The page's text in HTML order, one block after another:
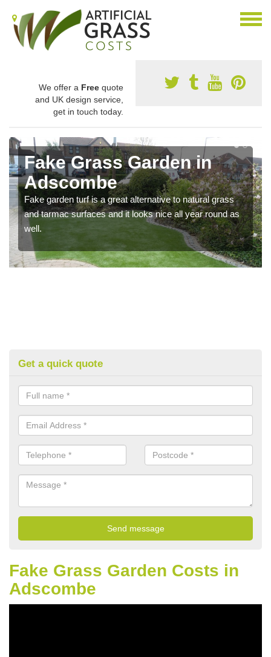
We offer a Free quote
and UK design service,
get in touch today.
Fake Grass Garden in
Adscombe
Fake garden turf is a great alternative to natural grass
and tarmac surfaces and it looks nice all year round as
well.
Get a quick quote
Fake Grass Garden Costs in
Adscombe